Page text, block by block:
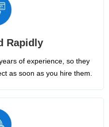
Rapidly
of experience, so they
as soon as you hire them.